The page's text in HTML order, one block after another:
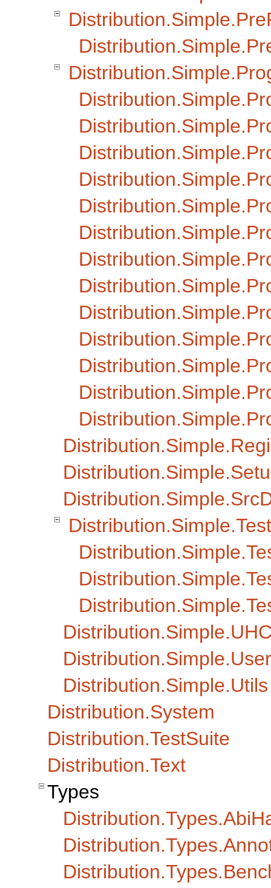
Distribution.Simple.Test
Distribution.Simple.Utils
Distribution.System
Distribution.TestSuite
Distribution.Text
Types